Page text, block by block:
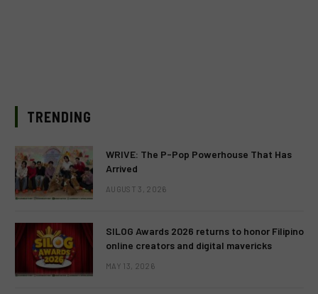
TRENDING
WRIVE: The P-Pop Powerhouse That Has
Arrived
AUGUST 3, 2026
SILOG Awards 2026 returns to honor Filipino
online creators and digital mavericks
MAY 13, 2026